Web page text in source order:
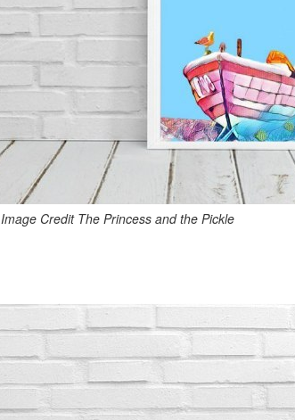
Image Credit The Princess and the Pickle